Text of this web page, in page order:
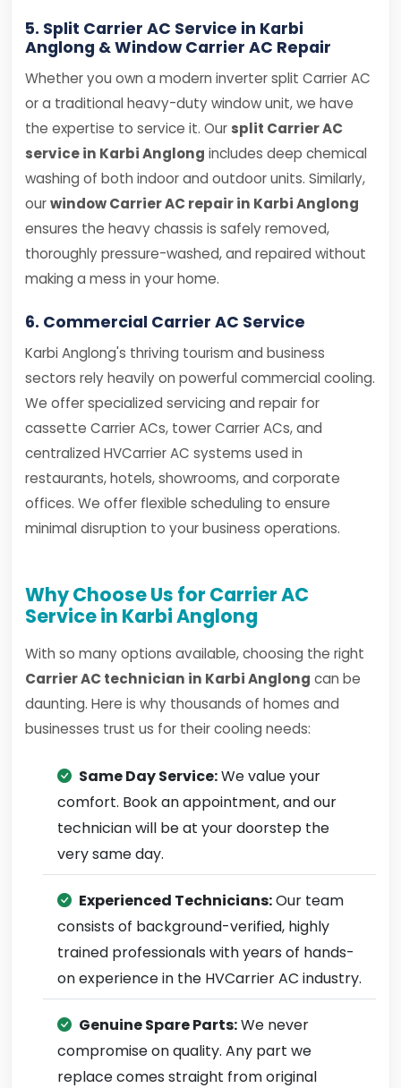
5. Split Carrier AC Service in Karbi
Anglong & Window Carrier AC Repair
Whether you own a modern inverter split Carrier AC
or a traditional heavy-duty window unit, we have
the expertise to service it. Our split Carrier AC
service in Karbi Anglong includes deep chemical
washing of both indoor and outdoor units. Similarly,
ourwindow Carrier AC repair in Karbi Anglong
ensures the heavy chassis is safely removed,
thoroughly pressure-washed, and repaired without
making a mess in your home.
6. Commercial Carrier AC Service
Karbi Anglong's thriving tourism and business
sectors rely heavily on powerful commercial cooling.
We offer specialized servicing and repair for
cassette Carrier ACs, tower Carrier ACs, and
centralized HVCarrier AC systems used in
restaurants, hotels, showrooms, and corporate
offices. We offer flexible scheduling to ensure
minimal disruption to your business operations.
Why Choose Us for Carrier AC
Service in Karbi Anglong
With so many options available, choosing the right
Carrier AC technician in Karbi Anglong can be
daunting. Here is why thousands of homes and
businesses trust us for their cooling needs:
Same Day Service:We value your
comfort. Book an appointment, and our
technician will be at your doorstep the
very same day.
Experienced Technicians:Our team
consists of background-verified, highly
trained professionals with years of hands-
on experience in the HVCarrier AC industry.
Genuine Spare Parts:We never
compromise on quality. Any part we
replace comes straight from original